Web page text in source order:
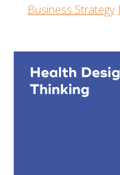
Business Strategy